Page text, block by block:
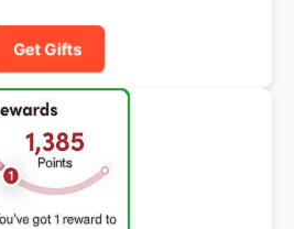
Get Gifts